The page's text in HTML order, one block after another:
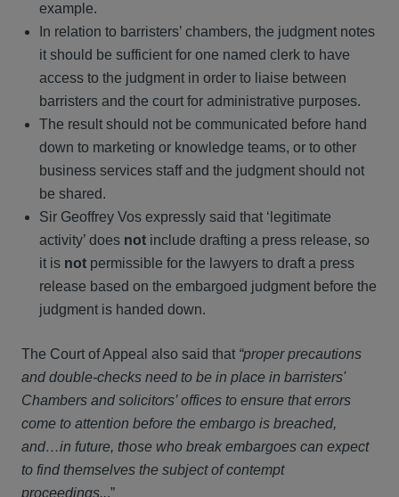
example.
In relation to barristers’ chambers, the judgment notes
it should be sufficient for one named clerk to have
access to the judgment in order to liaise between
barristers and the court for administrative purposes.
The result should not be communicated before hand
down to marketing or knowledge teams, or to other
business services staff and the judgment should not
be shared.
Sir Geoffrey Vos expressly said that ‘legitimate
activity’ does not include drafting a press release, so
it is not permissible for the lawyers to draft a press
release based on the embargoed judgment before the
judgment is handed down.
The Court of Appeal also said that “proper precautions
and double-checks need to be in place in barristers'
Chambers and solicitors’ offices to ensure that errors
come to attention before the embargo is breached,
and…in future, those who break embargoes can expect
to find themselves the subject of contempt
proceedings...”